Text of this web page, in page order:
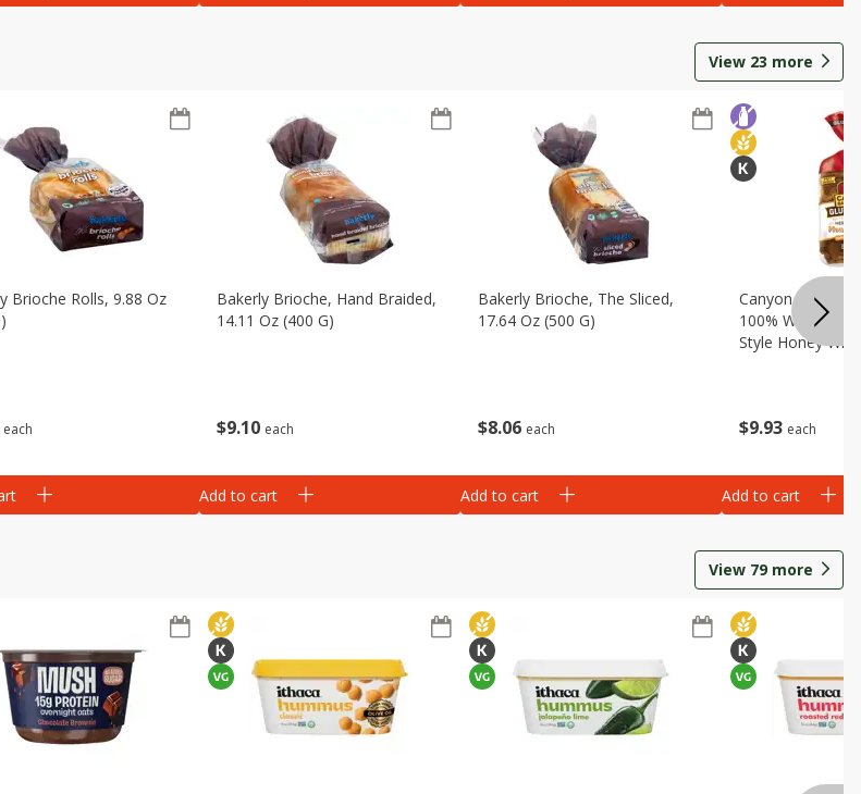
View 23 more
each
Brioche Rolls, 9.88 Oz
$9 10 each
Bakerly Brioche, Hand Braided,
14.11 Oz (400 G)
Add to cart
$8 06 each
Bakerly Brioche, The Sliced,
17.64 Oz (500 G)
Add to cart
$9 93 each
Canyon
100% Whole
Style Honey
Add to cart
View 79 more